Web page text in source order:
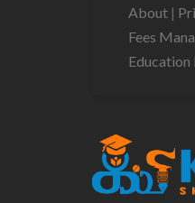
About |
Fees
Education